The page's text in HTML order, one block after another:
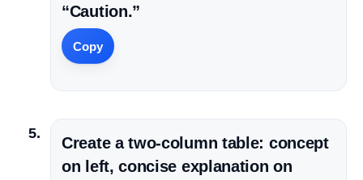
“Caution.”
Copy
Create a two-column table: concept
on left, concise explanation on